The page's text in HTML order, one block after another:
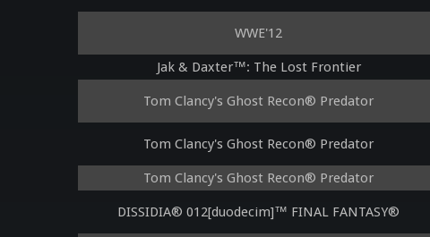
WWE'12
Jak & Daxter™: The Lost Frontier
Tom Clancy's Ghost Recon® Predator
Tom Clancy's Ghost Recon® Predator
Tom Clancy's Ghost Recon® Predator
DISSIDIA® 012[duodecim]™ FINAL FANTASY®